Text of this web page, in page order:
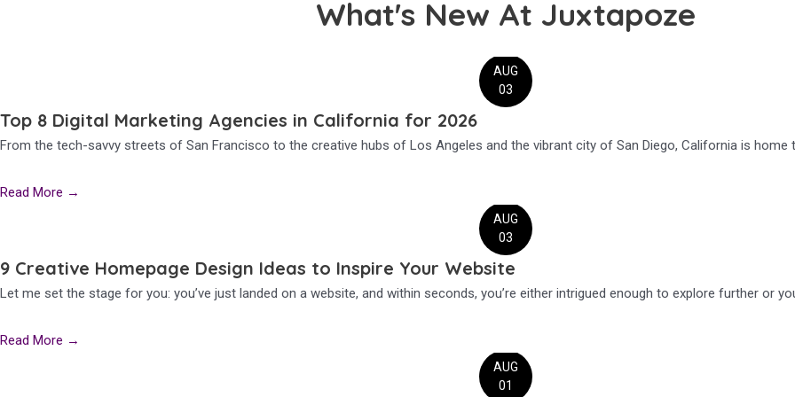
What's New At Juxtapoze
AUG
03
Top 8 Digital Marketing Agencies in California for 2026
From the tech-savvy streets of San Francisco to the creative hubs of Los Angeles and the vibrant city of San Diego, California is home
Read More →
AUG
03
9 Creative Homepage Design Ideas to Inspire Your Website
Let me set the stage for you: you’ve just landed on a website, and within seconds, you’re either intrigued enough to explore further or
Read More →
AUG
01